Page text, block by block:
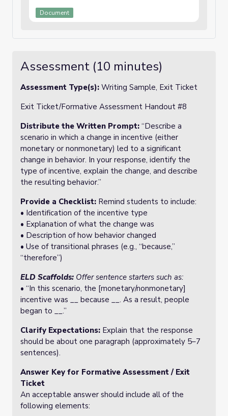
Document
Assessment (10 minutes)
Assessment Type(s): Writing Sample, Exit Ticket
Exit Ticket/Formative Assessment Handout #8
Distribute the Written Prompt: “Describe a
scenario in which a change in incentive (either
monetary or nonmonetary) led to a significant
change in behavior. In your response, identify the
type of incentive, explain the change, and describe
the resulting behavior.”
Provide a Checklist: Remind students to include:
• Identification of the incentive type
• Explanation of what the change was
• Description of how behavior changed
• Use of transitional phrases (e.g., “because,”
“therefore”)
ELD Scaffolds: Offer sentence starters such as:
• “In this scenario, the [monetary/nonmonetary]
incentive was __ because __. As a result, people
began to __.”
Clarify Expectations: Explain that the response
should be about one paragraph (approximately 5–7
sentences).
Answer Key for Formative Assessment / Exit
Ticket
An acceptable answer should include all of the
following elements: